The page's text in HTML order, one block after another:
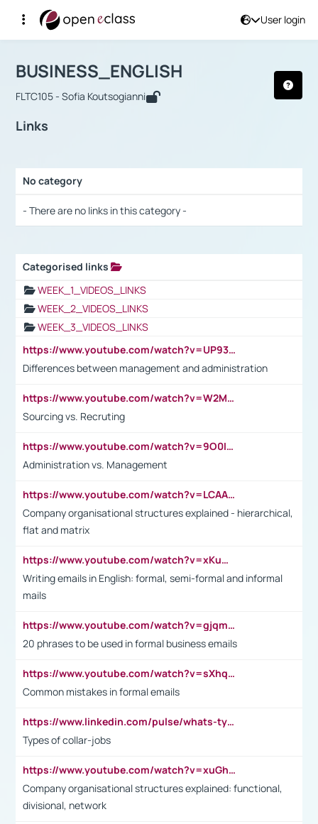
User login
Αρχική Σελίδα
Course : BUSINESS_ENGLISH
BUSINESS_ENGLISH
FLTC105 - Sofia Koutsogianni
Links
No category
- There are no links in this category -
Categorised links
WEEK_1_VIDEOS_LINKS
WEEK_2_VIDEOS_LINKS
WEEK_3_VIDEOS_LINKS
https://www.youtube.com/watch?v=UP93L5YOvIk
Differences between management and administration
https://www.youtube.com/watch?v=W2M102TFKnE
Sourcing vs. Recruting
https://www.youtube.com/watch?v=9O0IpXFPg90
Administration vs. Management
https://www.youtube.com/watch?v=LCAAivdxVTU
Company organisational structures explained - hierarchical,
flat and matrix
https://www.youtube.com/watch?v=xKuWPbJvD-Q
Writing emails in English: formal, semi-formal and informal
mails
https://www.youtube.com/watch?v=gjqmdcThcns&list=PL2fUZ7TZy_xdRNAVRIARitkqDAxeUXVJ-
20 phrases to be used in formal business emails
https://www.youtube.com/watch?v=sXhq2fAvOD4&list=PL2fUZ7TZy_xdRNAVRIARitkqDAxeUXVJ-&index=3
Common mistakes in formal emails
https://www.linkedin.com/pulse/whats-types-collar-workers-hassan-choughari/
Types of collar-jobs
https://www.youtube.com/watch?v=xuGh-jzupzc
Company organisational structures explained: functional,
divisional, network